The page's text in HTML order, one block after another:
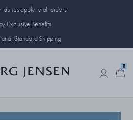
duties apply to all orders
Exclusive Benefits
Standard Shipping
0